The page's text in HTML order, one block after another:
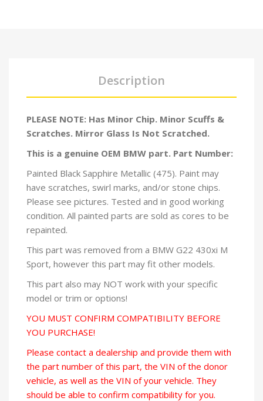
Description
PLEASE NOTE: Has Minor Chip. Minor Scuffs &
Scratches. Mirror Glass Is Not Scratched.
This is a genuine OEM BMW part. Part Number:
Painted Black Sapphire Metallic (475). Paint may
have scratches, swirl marks, and/or stone chips.
Please see pictures. Tested and in good working
condition. All painted parts are sold as cores to be
repainted.
This part was removed from a BMW G22 430xi M
Sport, however this part may fit other models.
This part also may NOT work with your specific
model or trim or options!
YOU MUST CONFIRM COMPATIBILITY BEFORE
YOU PURCHASE!
Please contact a dealership and provide them with
the part number of this part, the VIN of the donor
vehicle, as well as the VIN of your vehicle. They
should be able to confirm compatibility for you.